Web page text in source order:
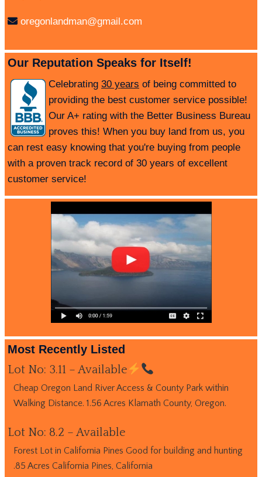
oregonlandman@gmail.com
Our Reputation Speaks for Itself!
Celebrating 30 years of being committed to
providing the best customer service possible!
Our A+ rating with the Better Business Bureau
proves this! When you buy land from us, you
can rest easy knowing that you're buying from people
with a proven track record of 30 years of excellent
customer service!
Most Recently Listed
Lot No: 3.11 – Available
Cheap Oregon Land River Access & County Park within
Walking Distance. 1.56 Acres Klamath County, Oregon.
Lot No: 8.2 – Available
Forest Lot in California Pines Good for building and hunting
.85 Acres California Pines, California